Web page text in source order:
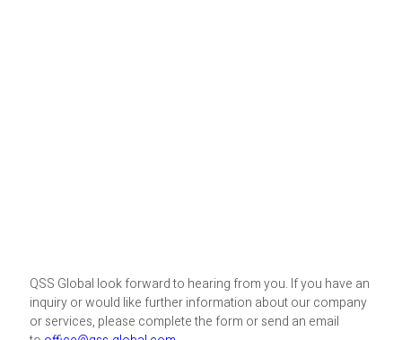
QSS Global look forward to hearing from you. If you have an
inquiry or would like further information about our company
or services, please complete the form or send an email